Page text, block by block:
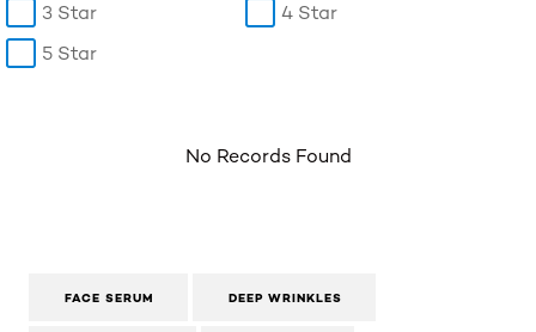
3 Star
4 Star
5 Star
No Records Found
FACE SERUM DEEP WRINKLES